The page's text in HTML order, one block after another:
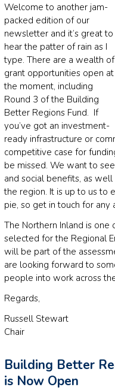
Welcome to another jam-
packed edition of our
newsletter and it’s great to
hear the patter of rain as I
type. There are a wealth of
grant opportunities open at
the moment, including
Round 3 of the Building
Better Regions Fund. If
you’ve got an investment-
ready infrastructure or
competitive case for
be missed. We want to
and social benefits, as
the region. It is up to us to
pie, so get in touch for any
The Northern Inland is
selected for the Regional
will be part of the
are looking forward to
people into work across
Regards,
Russell Stewart
Chair
Building Better
is Now Open